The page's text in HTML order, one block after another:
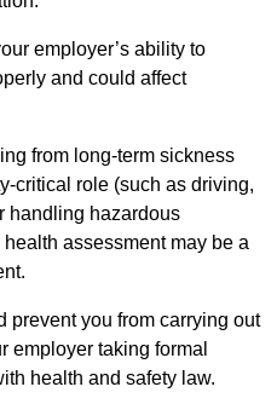
employer’s ability to
and could affect
from long-term sickness
critical role (such as driving,
handling hazardous
assessment may be a
prevent you from carrying out
employer taking formal
health and safety law.